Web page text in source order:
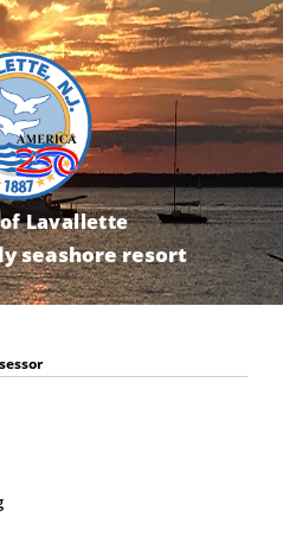
Lavallette
seashore resort